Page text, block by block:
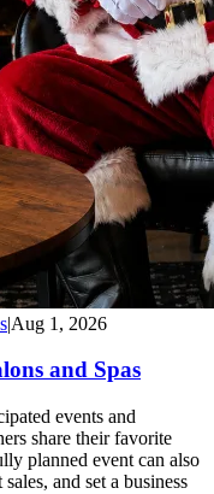
|Aug 1, 2026
and Spas
events and
share their favorite
planned event can also
and set a business